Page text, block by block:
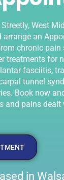
West
an
chronic pain
treatments for
fasciitis,
tunnel
Book now
and pains dealt
in